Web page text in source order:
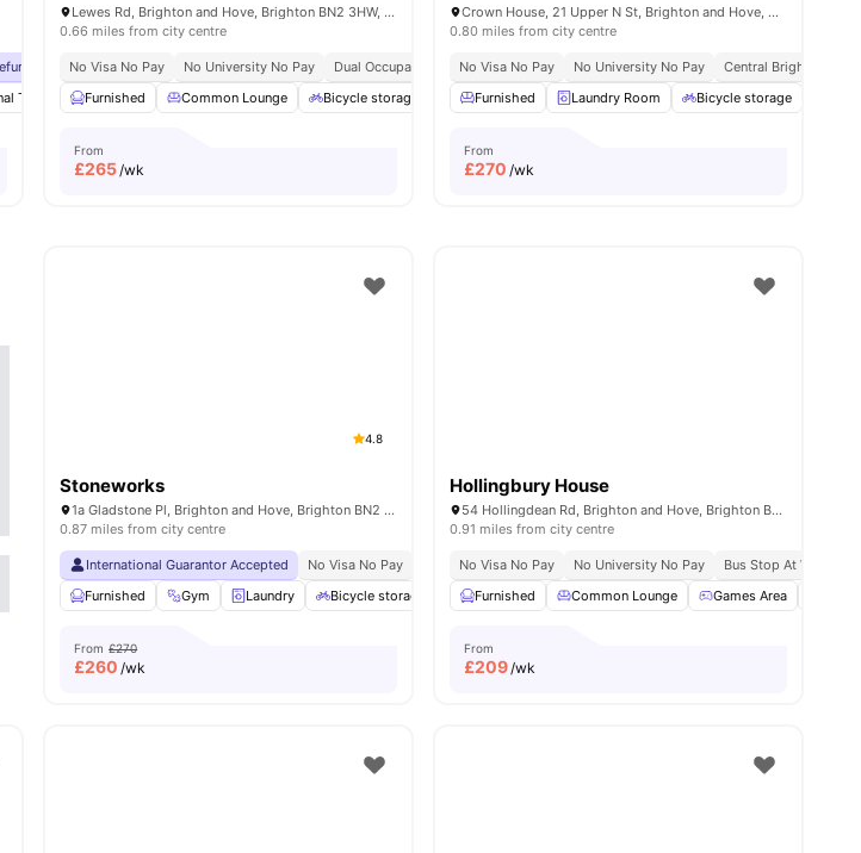
No Visa No Pay No University No Pay
Free Dual Occupancy
TV Dining Room Laundry Room View all22amenities
Lewes Rd, Brighton and Hove, Brighton BN2 3HW, United Kingdom
0.66 miles from city centre
No Visa No Pay No University No Pay Dual Occupancy Available Close To The University Of Brighton
Close To City
Furnished
Common Lounge Bicycle storage Laundry Room Cinema View all19amenities
From
£265/wk
Crown House, 21 Upper N St, Brighton and Hove, Brighton BN1 3FG, United Kingdom
0.80 miles from city centre
No Visa No Pay No University No Pay
Central Brighton
Furnished
Laundry Room Bicycle storage
From
£270 /wk
4.8
Stoneworks
1a Gladstone Pl, Brighton and Hove, Brighton BN2 3DL, UK
0.87 miles from city centre
International Guarantor Accepted No Visa No Pay No University No Pay
Free Dual Occupancy
Furnished
Gym Laundry Bicycle storage Social Events View all18 amenities
From £270
£260 /wk
Hollingbury House
54 Hollingdean Rd, Brighton and Hove, Brighton BN2 4AA, UK
0.91 miles from city centre
No Visa No Pay No University No Pay
Bus Stop At Walking
Furnished
Common Lounge Games Area
From
£209/wk